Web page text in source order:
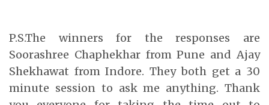
P.S.The winners for the responses are
Soorashree Chaphekhar from Pune and Ajay
Shekhawat from Indore. They both get a 30
minute session to ask me anything. Thank